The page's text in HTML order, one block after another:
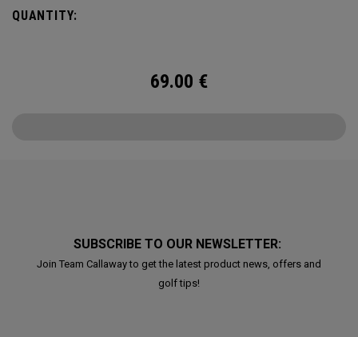
QUANTITY:
69.00 €
SUBSCRIBE TO OUR NEWSLETTER:
Join Team Callaway to get the latest product news, offers and
golf tips!